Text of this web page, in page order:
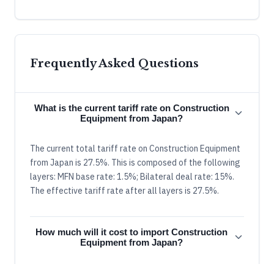
Frequently Asked Questions
What is the current tariff rate on Construction
Equipment from Japan?
The current total tariff rate on Construction Equipment
from Japan is 27.5%. This is composed of the following
layers: MFN base rate: 1.5%; Bilateral deal rate: 15%.
The effective tariff rate after all layers is 27.5%.
How much will it cost to import Construction
Equipment from Japan?